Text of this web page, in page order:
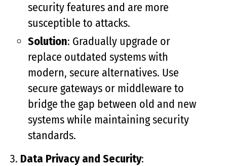
security features and are more
susceptible to attacks.
Solution: Gradually upgrade or
replace outdated systems with
modern, secure alternatives. Use
secure gateways or middleware to
bridge the gap between old and new
systems while maintaining security
standards.
Data Privacy and Security: